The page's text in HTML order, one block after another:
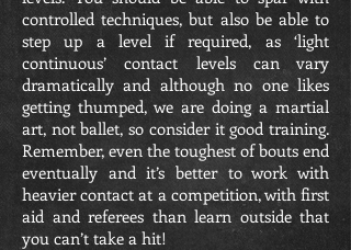
controlled techniques, but also be able to
step up a level if required, as ‘light
continuous’ contact levels can vary
dramatically and although no one likes
getting thumped, we are doing a martial
art, not ballet, so consider it good training.
Remember, even the toughest of bouts end
eventually and it’s better to work with
heavier contact at a competition, with first
aid and referees than learn outside that
you can’t take a hit!